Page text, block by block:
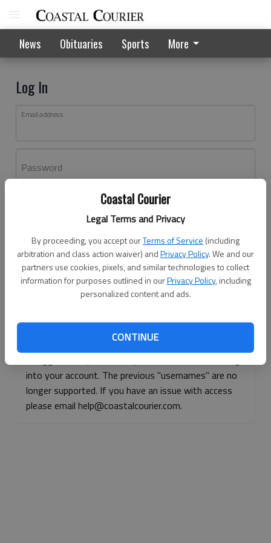
Coastal Courier
Legal Terms and Privacy
By proceeding, you accept ourTerms of Service (including
arbitration and class action waiver) andPrivacy Policy. We and our
partners use cookies, pixels, and similar technologies to collect
information for purposes outlined in ourPrivacy Policy, including
personalized content and ads.
CONTINUE
News Obituaries Sports More
Log In
Email address
Password
Don't have an account yet?Register here
Log In
Continue with Facebook
Continue with Apple
into your account. The previous "usernames" are no
longer supported. If you have an issue with access
please email help@coastalcourier.com.